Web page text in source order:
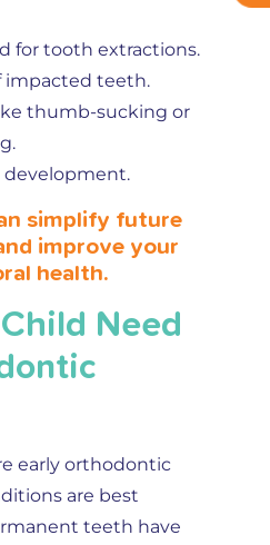
for tooth extractions.
impacted teeth.
thumb-sucking or
development.
simplify future
improve your
health.
Need
early orthodontic
are best
teeth have